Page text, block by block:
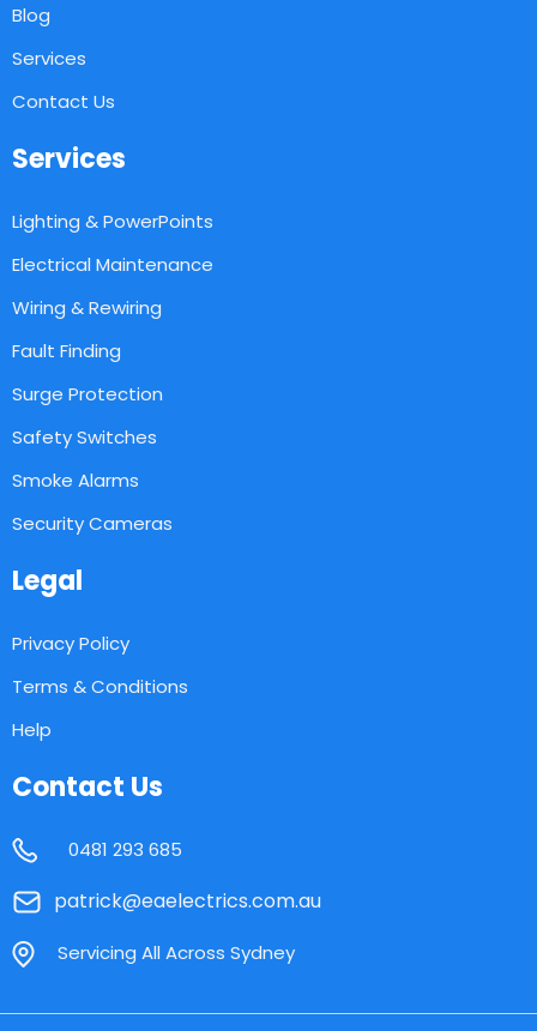
Blog
Services
Contact Us
Services
Lighting & PowerPoints
Electrical Maintenance
Wiring & Rewiring
Fault Finding
Surge Protection
Safety Switches
Smoke Alarms
Security Cameras
Legal
Privacy Policy
Terms & Conditions
Help
Contact Us
0481 293 685
patrick@eaelectrics.com.au
Servicing All Across Sydney